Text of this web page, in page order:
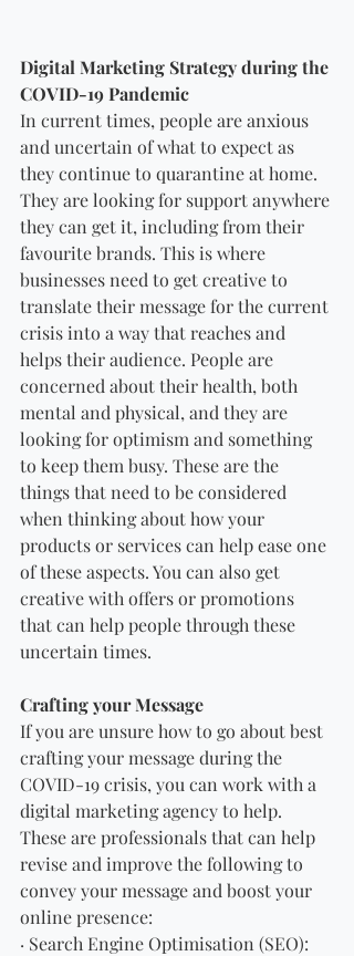
Digital Marketing Strategy during the
COVID-19 Pandemic
In current times, people are anxious
and uncertain of what to expect as
they continue to quarantine at home.
They are looking for support anywhere
they can get it, including from their
favourite brands. This is where
businesses need to get creative to
translate their message for the current
crisis into a way that reaches and
helps their audience. People are
concerned about their health, both
mental and physical, and they are
looking for optimism and something
to keep them busy. These are the
things that need to be considered
when thinking about how your
products or services can help ease one
of these aspects. You can also get
creative with offers or promotions
that can help people through these
uncertain times.
Crafting your Message
If you are unsure how to go about best
crafting your message during the
COVID-19 crisis, you can work with a
digital marketing agency to help.
These are professionals that can help
revise and improve the following to
convey your message and boost your
online presence:
· Search Engine Optimisation (SEO):